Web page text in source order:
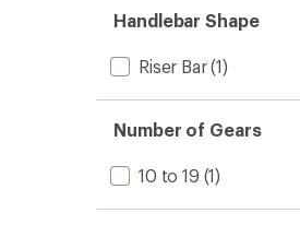
of 5
stars
Handlebar Shape
Riser Bar(1)
Number of Gears
10 to 19 (1)